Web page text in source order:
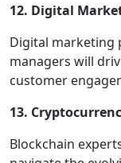
12. Digital
Digital marketing
managers will
customer
13.
Blockchain